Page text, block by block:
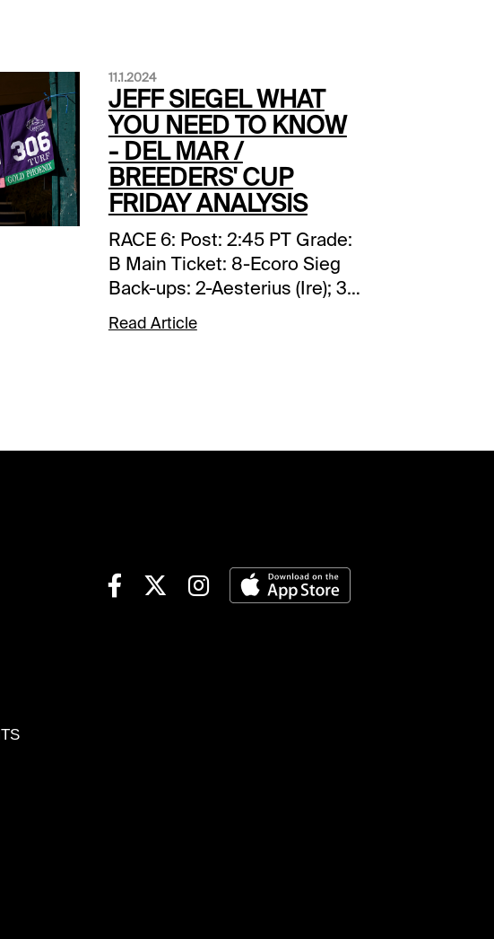
11.1.2024
JEFF SIEGEL WHAT
YOU NEED TO KNOW
- DEL MAR /
BREEDERS' CUP
FRIDAY ANALYSIS
RACE 6: Post: 2:45 PT Grade:
B Main Ticket: 8-Ecoro Sieg
Back-ups: 2-Aesterius (Ire); 3-
Big Mojo (Ire); 7-Whistlejacket
(Ire) Toss Ins: 4-Magnum
two victories in Japan
Read Article